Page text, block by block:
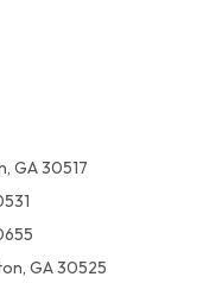
GA 30517
GA 30525